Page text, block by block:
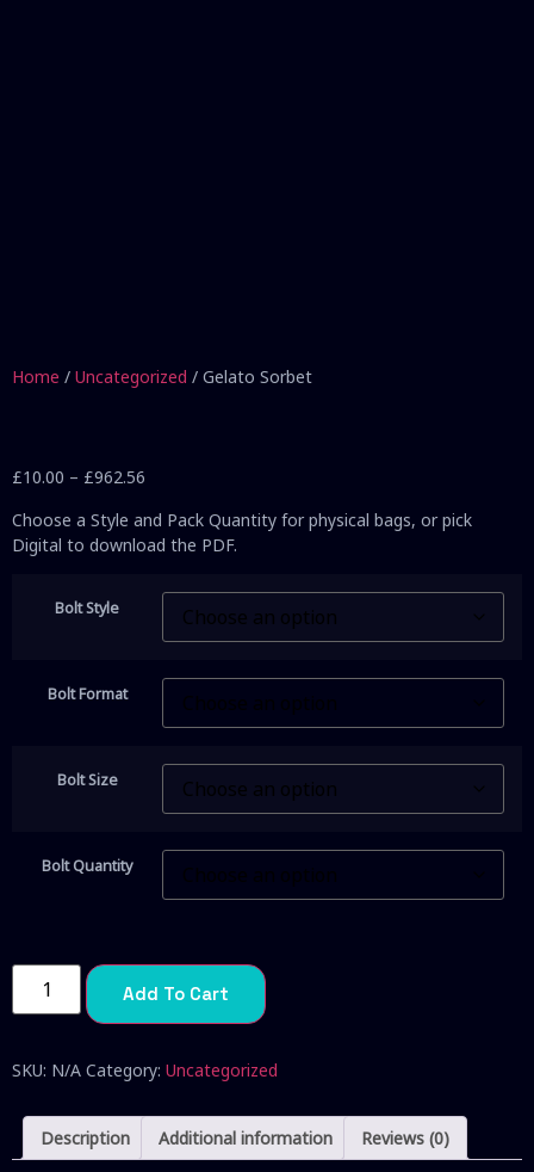
Home / Uncategorized / Gelato Sorbet
£10.00 – £962.56
Choose a Style and Pack Quantity for physical bags, or pick
Digital to download the PDF.
Bolt Style
Bolt Format
Bolt Size
Bolt Quantity
Add To Cart
SKU: N/A Category: Uncategorized
Description Additional information Reviews (0)